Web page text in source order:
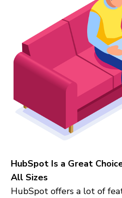
HubSpot Is a Great
All Sizes
HubSpot offers a lot of